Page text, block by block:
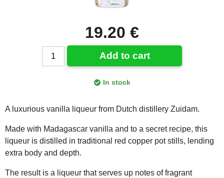
19.20 €
Add to cart
In stock
A luxurious vanilla liqueur from Dutch distillery Zuidam.
Made with Madagascar vanilla and to a secret recipe, this
liqueur is distilled in traditional red copper pot stills, lending
extra body and depth.
The result is a liqueur that serves up notes of fragrant